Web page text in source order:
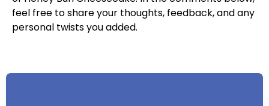
feel free to share your thoughts, feedback, and any
personal twists you added.